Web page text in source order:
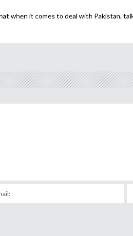
when it comes to deal with Pakistan,